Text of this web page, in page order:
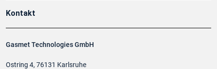
Gasmet Technologies GmbH
Ostring 4, 76131 Karlsruhe
Kontakt